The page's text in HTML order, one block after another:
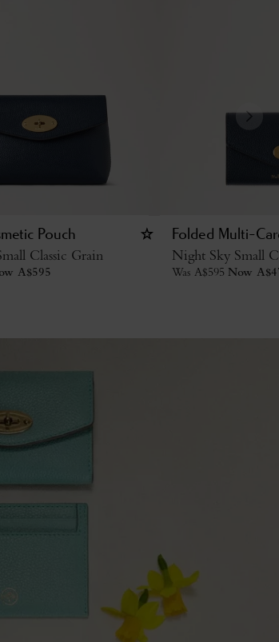
Pouch
Classic Grain
A$595
Folded Multi-
Night Sky Small
Was A$595 Now A$